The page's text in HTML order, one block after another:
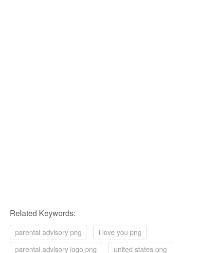
Related Keywords:
parental advisory png
i love you png
parental advisory logo png
united states png